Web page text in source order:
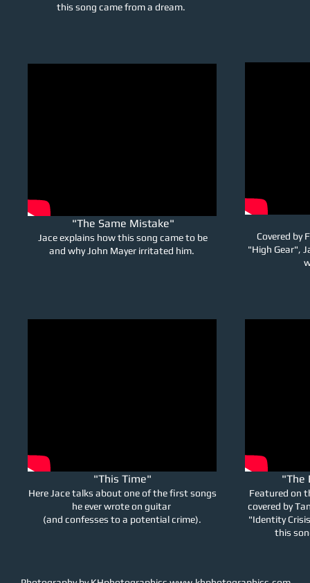
this song came from a dream.
"The Same Mistake"
Jace explains how this song came to be
and why John Mayer irritated him.
Covered by
"High Gear",
"This Time"
Here Jace talks about one of the first songs
he ever wrote on guitar
(and confesses to a potential crime).
"The
Featured on
covered by
"Identity
this